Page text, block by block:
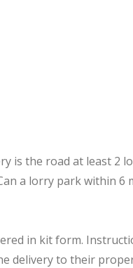
is the road at least 2
a lorry park within 6
in kit form.
delivery to their